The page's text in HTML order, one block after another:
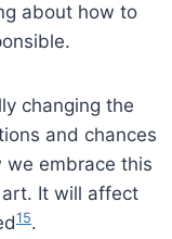
about how to
changing the
and chances
we embrace this
It will affect
15.